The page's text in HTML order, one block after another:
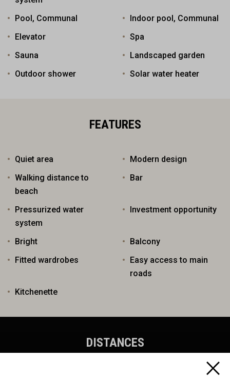
Pool, Communal
Indoor pool, Communal
Elevator
Spa
Sauna
Landscaped garden
Outdoor shower
Solar water heater
FEATURES
Quiet area
Modern design
Walking distance to
beach
Bar
Pressurized water
system
Investment opportunity
Bright
Balcony
Fitted wardrobes
Easy access to main
roads
Kitchenette
DISTANCES